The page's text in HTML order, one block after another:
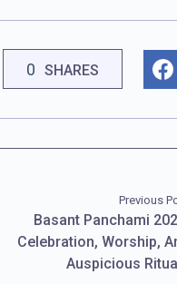
0 SHARES
Previous
Basant Panchami
Celebration, Worship,
Auspicious